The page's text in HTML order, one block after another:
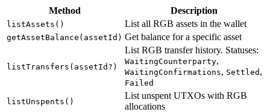
Method Description
listAssets() List all RGB assets in the wallet
getAssetBalance(assetId) Get balance for a specific asset
listTransfers(assetId?)
List RGB transfer history. Statuses:
WaitingCounterparty,
WaitingConfirmations, Settled ,
Failed
listUnspents()
List unspent UTXOs with RGB
allocations